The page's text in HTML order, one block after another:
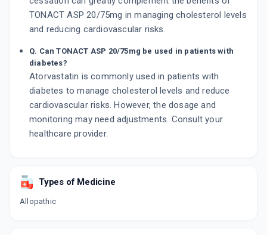
TONACT ASP 20/75mg in managing cholesterol levels
and reducing cardiovascular risks.
Q. Can TONACT ASP 20/75mg be used in patients with
diabetes?
Atorvastatin is commonly used in patients with
diabetes to manage cholesterol levels and reduce
cardiovascular risks. However, the dosage and
monitoring may need adjustments. Consult your
healthcare provider.
Types of Medicine
Allopathic